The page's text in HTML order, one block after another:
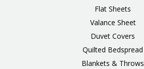
Flat Sheets
Valance Sheet
Duvet Covers
Quilted Bedspread
Blankets & Throws